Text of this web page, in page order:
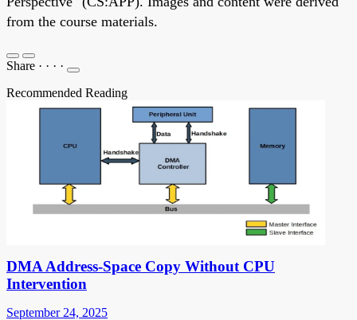
from the course materials.
Share · · · ·
Recommended Reading
DMA Address-Space Copy Without CPU
Intervention
September 24, 2025